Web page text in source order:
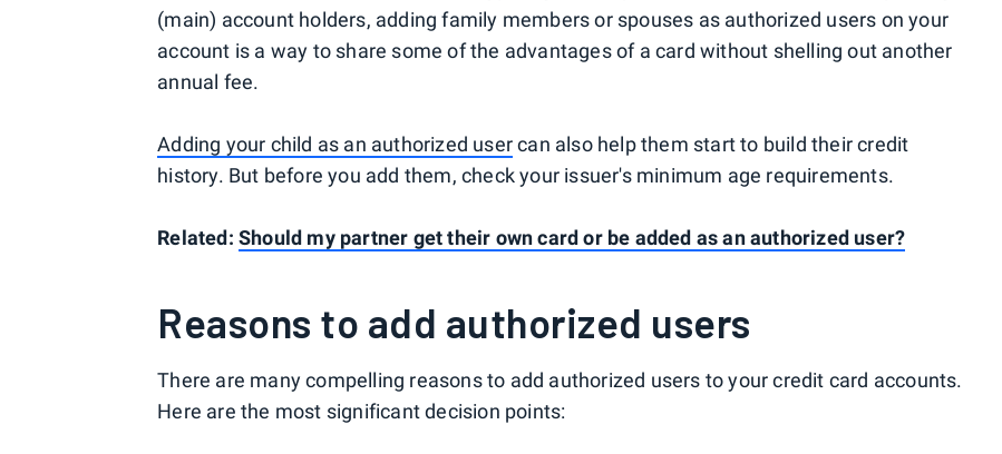
(main) account holders, adding family members or spouses as authorized users on your
account is a way to share some of the advantages of a card without shelling out another
annual fee.
Adding your child as an authorized usercan also help them start to build their credit
history. But before you add them, check your issuer's minimum age requirements.
Related:Should my partner get their own card or be added as an authorized user?
Reasons to add authorized users
There are many compelling reasons to add authorized users to your credit card accounts.
Here are the most significant decision points: